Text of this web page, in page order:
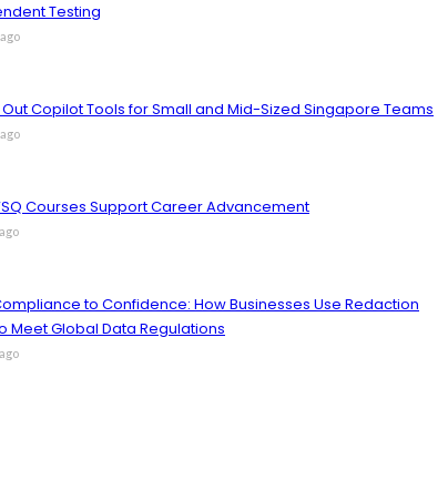
Testing
Out Copilot Tools for Small and Mid-Sized Singapore Teams
Courses Support Career Advancement
to Confidence: How Businesses Use Redaction
Meet Global Data Regulations